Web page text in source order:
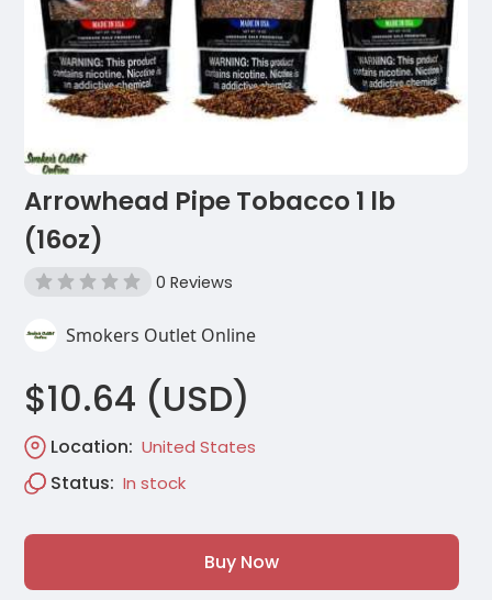
Arrowhead Pipe Tobacco 1 lb
(16oz)
0 Reviews
Smokers Outlet Online
$10.64 (USD)
Location: United States
Status: In stock
Buy Now